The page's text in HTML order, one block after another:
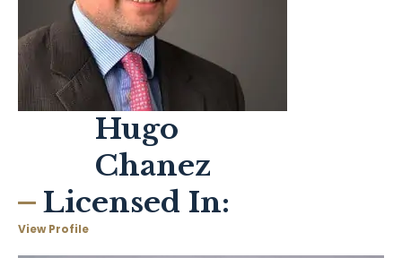
Hugo
Chanez
Licensed In:
View Profile